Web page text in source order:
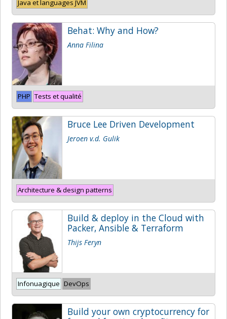
Java et languages JVM
Behat: Why and How?
Anna Filina
PHP Tests et qualité
Bruce Lee Driven Development
Jeroen v.d. Gulik
Architecture & design patterns
Build & deploy in the Cloud with
Packer, Ansible & Terraform
Thijs Feryn
Infonuagique DevOps
Build your own cryptocurrency for